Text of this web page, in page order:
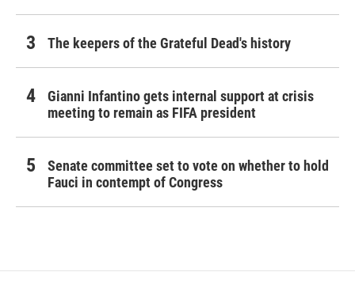
The keepers of the Grateful Dead's history
Gianni Infantino gets internal support at crisis
meeting to remain as FIFA president
Senate committee set to vote on whether to hold
Fauci in contempt of Congress